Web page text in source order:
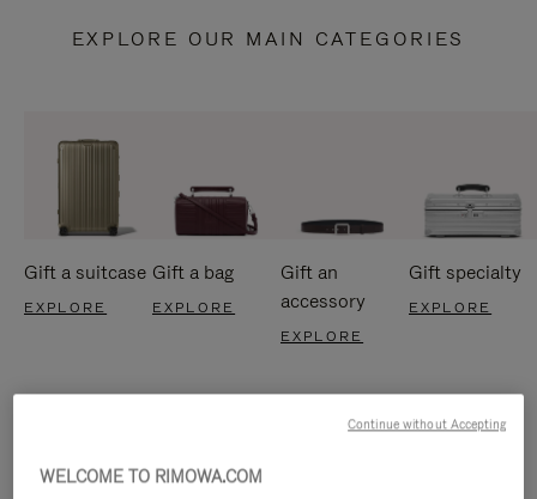
EXPLORE OUR MAIN CATEGORIES
Gift a suitcase
EXPLORE
Gift a bag
EXPLORE
Gift an
accessory
EXPLORE
Gift specialty
EXPLORE
WELCOME TO RIMOWA.COM
Continue without Accepting